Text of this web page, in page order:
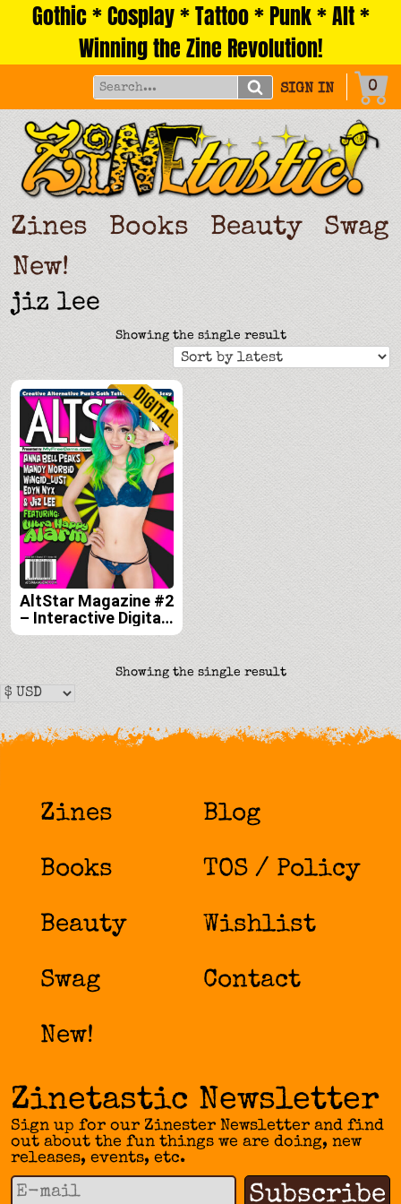
Gothic * Cosplay * Tattoo * Punk * Alt *
Winning the Zine Revolution!
SIGN IN 0
Zines Books Beauty
Swag
New!
jiz lee
Showing the single result
AltStar Magazine #2
– Interactive Digital
Edition
Showing the single result
Zines
Books
Beauty
Swag
New!
Blog
TOS / Policy
Wishlist
Contact
Zinetastic Newsletter
Sign up for our Zinester Newsletter and find
out about the fun things we are doing, new
releases, events, etc.